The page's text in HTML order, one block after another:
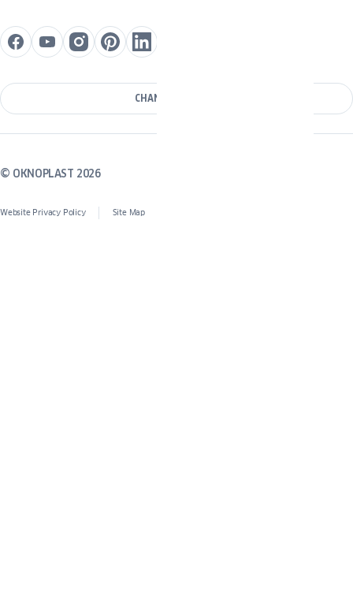
CHANGE COUNTRY
© OKNOPLAST 2026
Website Privacy Policy Site Map